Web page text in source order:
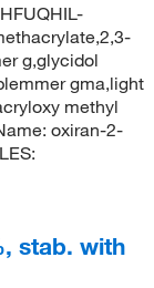
g,glycidol
gma,light
methyl
oxiran-2-
stab. with